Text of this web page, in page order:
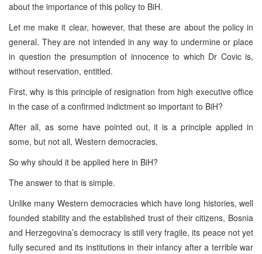
about the importance of this policy to BiH.
Let me make it clear, however, that these are about the policy in
general. They are not intended in any way to undermine or place
in question the presumption of innocence to which Dr Covic is,
without reservation, entitled.
First, why is this principle of resignation from high executive office
in the case of a confirmed indictment so important to BiH?
After all, as some have pointed out, it is a principle applied in
some, but not all, Western democracies.
So why should it be applied here in BiH?
The answer to that is simple.
Unlike many Western democracies which have long histories, well
founded stability and the established trust of their citizens, Bosnia
and Herzegovina’s democracy is still very fragile, its peace not yet
fully secured and its institutions in their infancy after a terrible war